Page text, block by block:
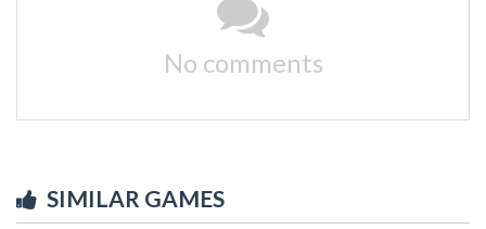
No comments
SIMILAR GAMES